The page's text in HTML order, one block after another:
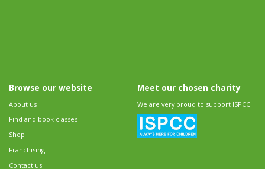
Browse our website
About us
Find and book classes
Shop
Franchising
Contact us
Meet our chosen charity
We are very proud to support ISPCC.